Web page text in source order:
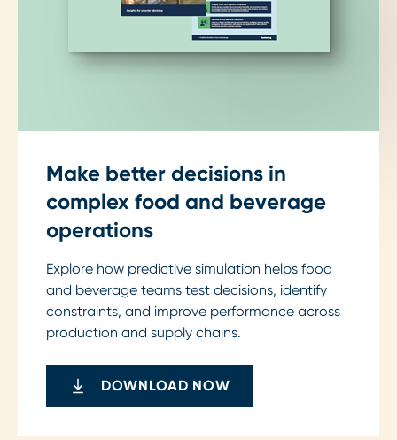
Make better decisions in
complex food and beverage
operations
Explore how predictive simulation helps food
and beverage teams test decisions, identify
constraints, and improve performance across
production and supply chains.
DOWNLOAD NOW